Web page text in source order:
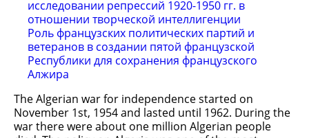
исследовании репрессий 1920-1950 гг. в
отношении творческой интеллигенции
Роль французских политических партий и
ветеранов в создании пятой французской
Республики для сохранения французского
Алжира
The Algerian war for independence started on
November 1st, 1954 and lasted until 1962. During the
war there were about one million Algerian people